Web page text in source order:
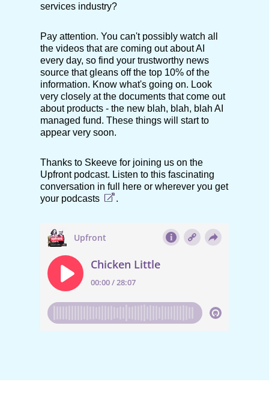
services industry?
Pay attention. You can't possibly watch all
the videos that are coming out about AI
every day, so find your trustworthy news
source that gleans off the top 10% of the
information. Know what's going on. Look
very closely at the documents that come out
about products - the new blah, blah, blah AI
managed fund. These things will start to
appear very soon.
Thanks to Skeeve for joining us on the
Upfront podcast. Listen to this fascinating
conversation in full here orwherever you get
your podcasts
.